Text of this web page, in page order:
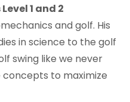
1 and 2
and golf. His
in science to the golf
swing like we never
to maximize